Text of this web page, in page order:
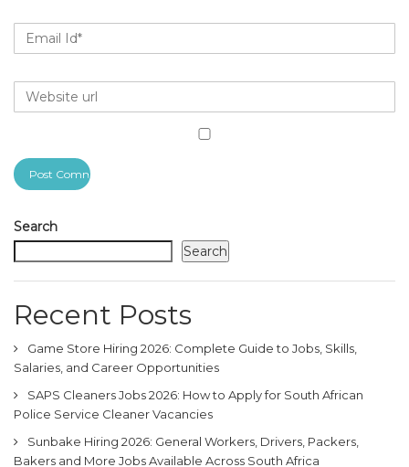
Search
Search
Recent Posts
Game Store Hiring 2026: Complete Guide to Jobs, Skills,
Salaries, and Career Opportunities
SAPS Cleaners Jobs 2026: How to Apply for South African
Police Service Cleaner Vacancies
Sunbake Hiring 2026: General Workers, Drivers, Packers,
Bakers and More Jobs Available Across South Africa